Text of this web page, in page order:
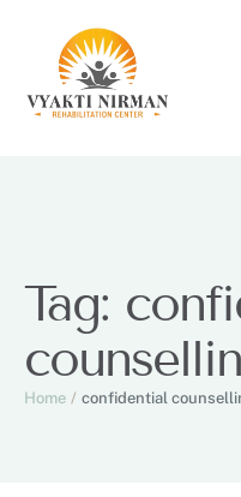
Tag:
Home / confidential